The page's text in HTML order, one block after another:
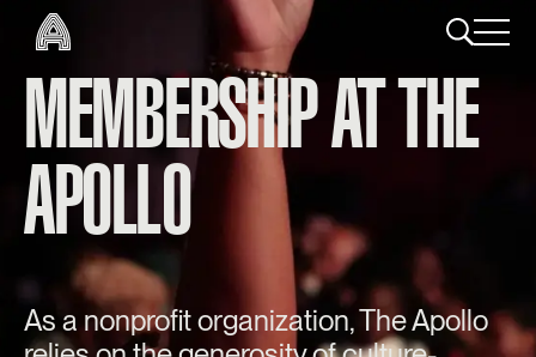
MEMBERSHIP AT THE
APOLLO
As a nonprofit organization, The Apollo